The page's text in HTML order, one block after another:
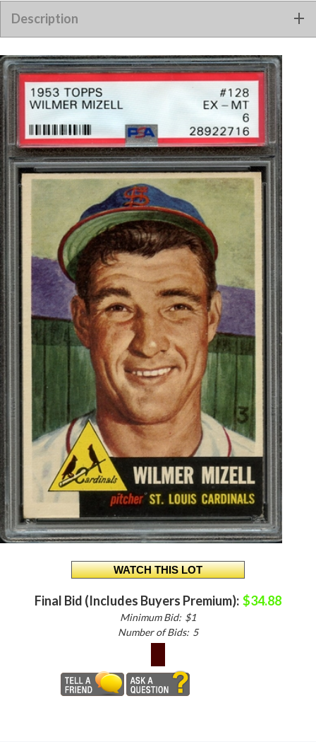
Description
1953 TOPPS 128 WILMER MIZELL PSA EX-MT 6
Final Bid (Includes Buyers Premium): $34.88
Minimum Bid: $1
Number of Bids: 5